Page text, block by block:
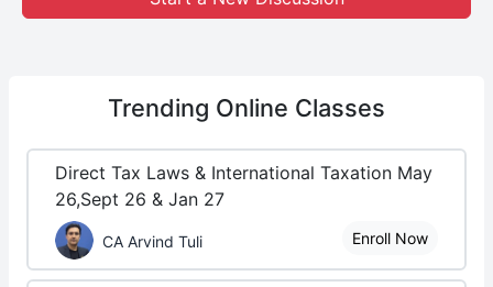
Trending Online Classes
Direct Tax Laws & International Taxation May
26,Sept 26 & Jan 27
CA Arvind Tuli Enroll Now